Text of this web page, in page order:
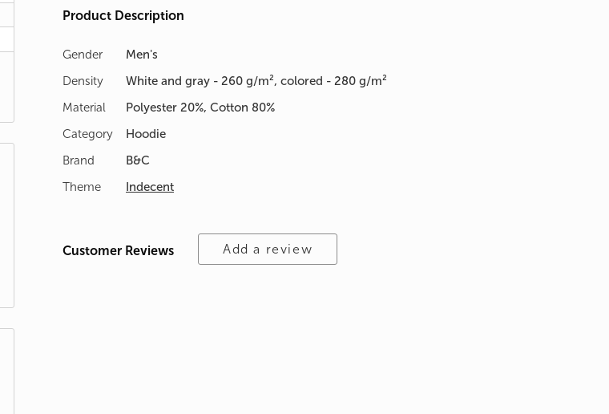
Product Description
Gender
Men's
Density
White and gray - 260 g/m², colored - 280 g/m²
Material
Polyester 20%, Cotton 80%
Category
Hoodie
Brand
B&C
Theme
Indecent
Customer Reviews Add a review